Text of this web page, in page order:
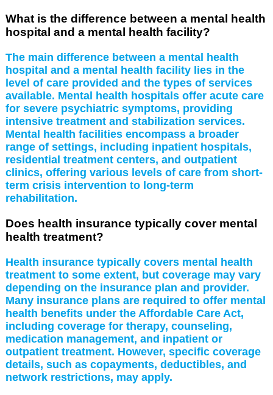
What is the difference between a mental health
hospital and a mental health facility?
The main difference between a mental health
hospital and a mental health facility lies in the
level of care provided and the types of services
available. Mental health hospitals offer acute care
for severe psychiatric symptoms, providing
intensive treatment and stabilization services.
Mental health facilities encompass a broader
range of settings, including inpatient hospitals,
residential treatment centers, and outpatient
clinics, offering various levels of care from short-
term crisis intervention to long-term
rehabilitation.
Does health insurance typically cover mental
health treatment?
Health insurance typically covers mental health
treatment to some extent, but coverage may vary
depending on the insurance plan and provider.
Many insurance plans are required to offer mental
health benefits under the Affordable Care Act,
including coverage for therapy, counseling,
medication management, and inpatient or
outpatient treatment. However, specific coverage
details, such as copayments, deductibles, and
network restrictions, may apply.